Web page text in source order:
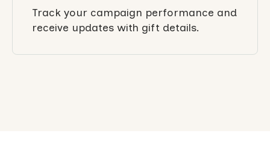
Track your campaign performance and
receive updates with gift details.